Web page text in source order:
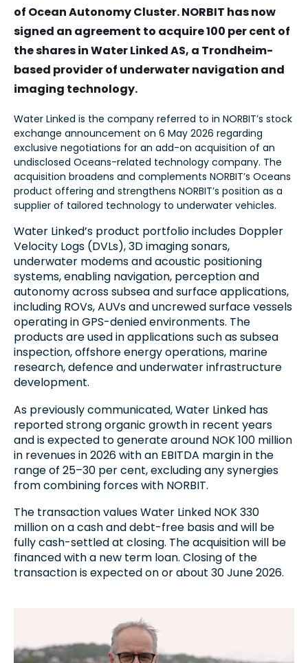
of Ocean Autonomy Cluster. NORBIT has now
signed an agreement to acquire 100 per cent of
the shares in Water Linked AS, a Trondheim-
based provider of underwater navigation and
imaging technology.
Water Linked is the company referred to in NORBIT’s stock
exchange announcement on 6 May 2026 regarding
exclusive negotiations for an add-on acquisition of an
undisclosed Oceans-related technology company. The
acquisition broadens and complements NORBIT’s Oceans
product offering and strengthens NORBIT’s position as a
supplier of tailored technology to underwater vehicles.
Water Linked’s product portfolio includes Doppler
Velocity Logs (DVLs), 3D imaging sonars,
underwater modems and acoustic positioning
systems, enabling navigation, perception and
autonomy across subsea and surface applications,
including ROVs, AUVs and uncrewed surface vessels
operating in GPS-denied environments. The
products are used in applications such as subsea
inspection, offshore energy operations, marine
research, defence and underwater infrastructure
development.
As previously communicated, Water Linked has
reported strong organic growth in recent years
and is expected to generate around NOK 100 million
in revenues in 2026 with an EBITDA margin in the
range of 25–30 per cent, excluding any synergies
from combining forces with NORBIT.
The transaction values Water Linked NOK 330
million on a cash and debt-free basis and will be
fully cash-settled at closing. The acquisition will be
financed with a new term loan. Closing of the
transaction is expected on or about 30 June 2026.